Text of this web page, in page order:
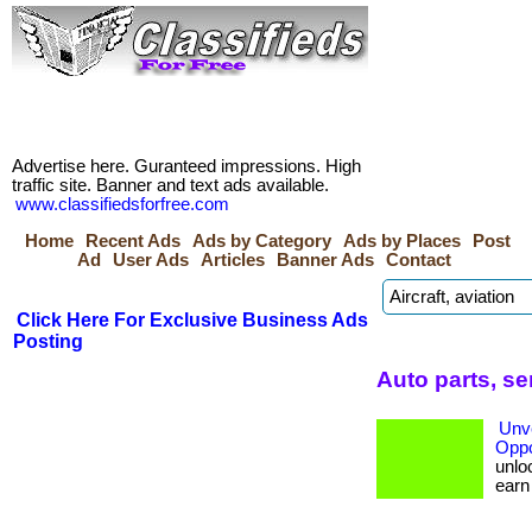
Advertise here. Guranteed impressions. High
traffic site. Banner and text ads available.
www.classifiedsforfree.com
Home
Recent Ads Ads by Category Ads by Places
Post
Ad
User Ads Articles Banner Ads Contact
Click Here For Exclusive Business Ads
Posting
Auto parts,